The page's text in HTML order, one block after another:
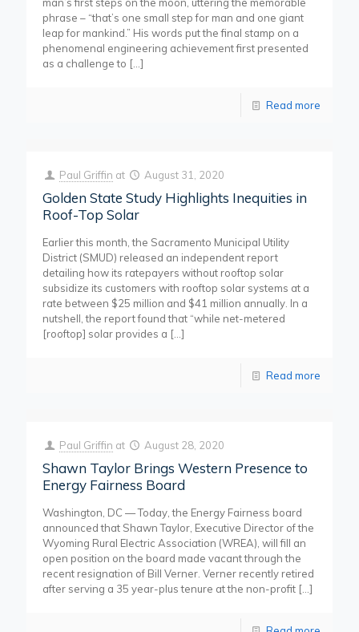
phrase – “that’s one small step for man and one giant
leap for mankind.” His words put the final stamp on a
phenomenal engineering achievement first presented
as a challenge to […]
Read more
Paul Griffin at August 31, 2020
Golden State Study Highlights Inequities in
Roof-Top Solar
Earlier this month, the Sacramento Municipal Utility
District (SMUD) released an independent report
detailing how its ratepayers without rooftop solar
subsidize its customers with rooftop solar systems at a
rate between $25 million and $41 million annually. In a
nutshell, the report found that “while net-metered
[rooftop] solar provides a […]
Read more
Paul Griffin at August 28, 2020
Shawn Taylor Brings Western Presence to
Energy Fairness Board
Washington, DC — Today, the Energy Fairness board
announced that Shawn Taylor, Executive Director of the
Wyoming Rural Electric Association (WREA), will fill an
open position on the board made vacant through the
recent resignation of Bill Verner. Verner recently retired
after serving a 35 year-plus tenure at the non-profit […]